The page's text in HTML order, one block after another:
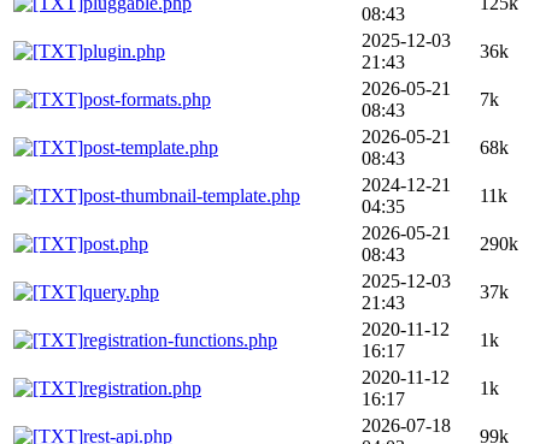
08:43
plugin.php
2025-12-03
21:43
36k
post-formats.php
2026-05-21
08:43
7k
post-template.php
2026-05-21
08:43
68k
post-thumbnail-template.php
2024-12-21
04:35
11k
post.php
2026-05-21
08:43
290k
query.php
2025-12-03
21:43
37k
registration-functions.php
2020-11-12
16:17
1k
registration.php
2020-11-12
16:17
1k
rest-api.php
2026-07-18
99k